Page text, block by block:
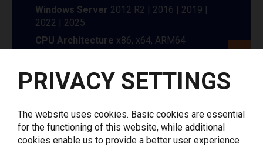
Windows Server 2012 R2 | 2016 | 2019 |
2022 | 2025
CPU Architecture x86, x64, ARM64
Enter your information to
driver
PRIVACY SETTINGS
The website uses cookies. Basic cookies are essential
for the functioning of this website, while additional
cookies enable us to provide a better user experience